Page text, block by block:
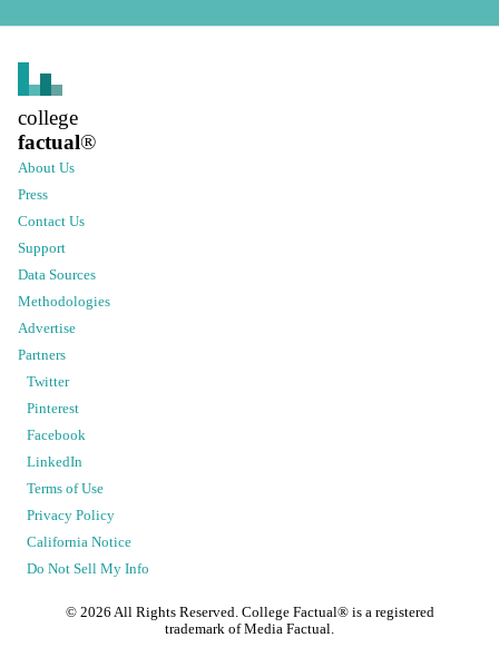
college
factual®
About Us
Press
Contact Us
Support
Data Sources
Methodologies
Advertise
Partners
Twitter
Pinterest
Facebook
LinkedIn
Terms of Use
Privacy Policy
California Notice
Do Not Sell My Info
© 2026 All Rights Reserved. College Factual® is a registered
trademark of Media Factual.